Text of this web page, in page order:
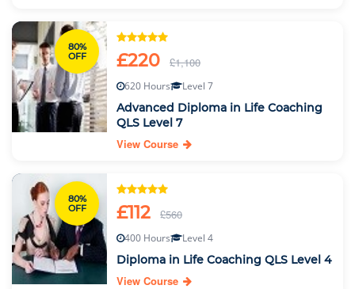
80%
OFF
£220 £1,100
620 Hours Level 7
Advanced Diploma in Life Coaching
QLS Level 7
View Course
80%
OFF
£112 £560
400 Hours Level 4
Diploma in Life Coaching QLS Level 4
View Course